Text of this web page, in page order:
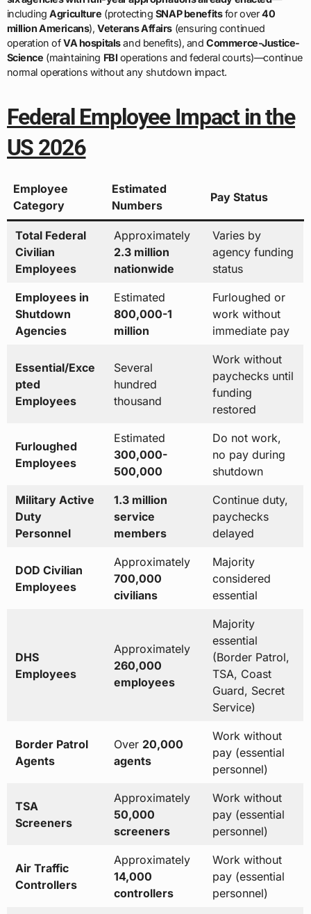
includingAgriculture (protecting SNAP benefitsfor over40
million Americans), Veterans Affairs (ensuring continued
operation ofVA hospitalsand benefits), andCommerce-Justice-
Science (maintaining FBI operations and federal courts)—continue
normal operations without any shutdown impact.
Federal Employee Impact in the
US 2026
Employee
Category
Estimated
Numbers
Pay Status
Total Federal
Civilian
Employees
Approximately
2.3 million
nationwide
Varies by
agency funding
status
Employees in
Shutdown
Agencies
Estimated
800,000-1
million
Furloughed or
work without
immediate pay
Essential/Exce
pted
Employees
Several
hundred
thousand
Work without
paychecks until
funding
restored
Furloughed
Employees
Estimated
300,000-
500,000
Do not work,
no pay during
shutdown
Military Active
Duty
Personnel
1.3 million
service
members
Continue duty,
paychecks
delayed
DOD Civilian
Employees
Approximately
700,000
civilians
Majority
considered
essential
DHS
Employees
Approximately
260,000
employees
Majority
essential
(Border Patrol,
TSA, Coast
Guard, Secret
Service)
Border Patrol
Agents
Over 20,000
agents
Work without
pay (essential
personnel)
TSA
Screeners
Approximately
50,000
screeners
Work without
pay (essential
personnel)
Air Traffic
Controllers
Approximately
14,000
controllers
Work without
pay (essential
personnel)